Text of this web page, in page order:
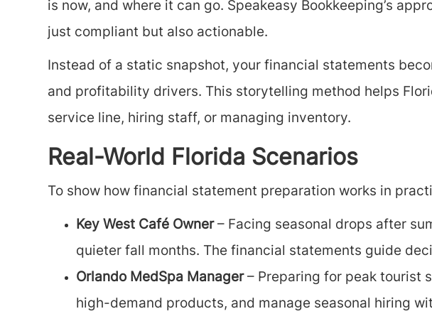
is now, and where it can go. Speakeasy Bookkeeping’s
just compliant but also actionable.
Instead of a static snapshot, your financial statements
and profitability drivers. This storytelling method helps
service line, hiring staff, or managing inventory.
Real-World Florida Scenarios
To show how financial statement preparation works in
Key West Café Owner– Facing seasonal drops after
quieter fall months. The financial statements guide
Orlando MedSpa Manager– Preparing for peak tourist
high-demand products, and manage seasonal hiring